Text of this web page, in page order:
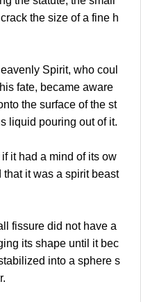
the size of a fine h
Spirit, who coul
fate, became aware
the surface of the st
liquid pouring out of it.
had a mind of its ow
it was a spirit beast
fissure did not have a
its shape until it bec
into a sphere s